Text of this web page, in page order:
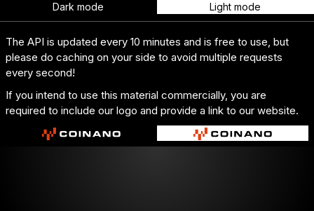
Dark mode
Light mode
The API is updated every 10 minutes and is free to use, but
please do caching on your side to avoid multiple requests
every second!
If you intend to use this material commercially, you are
required to include our logo and provide a link to our website.